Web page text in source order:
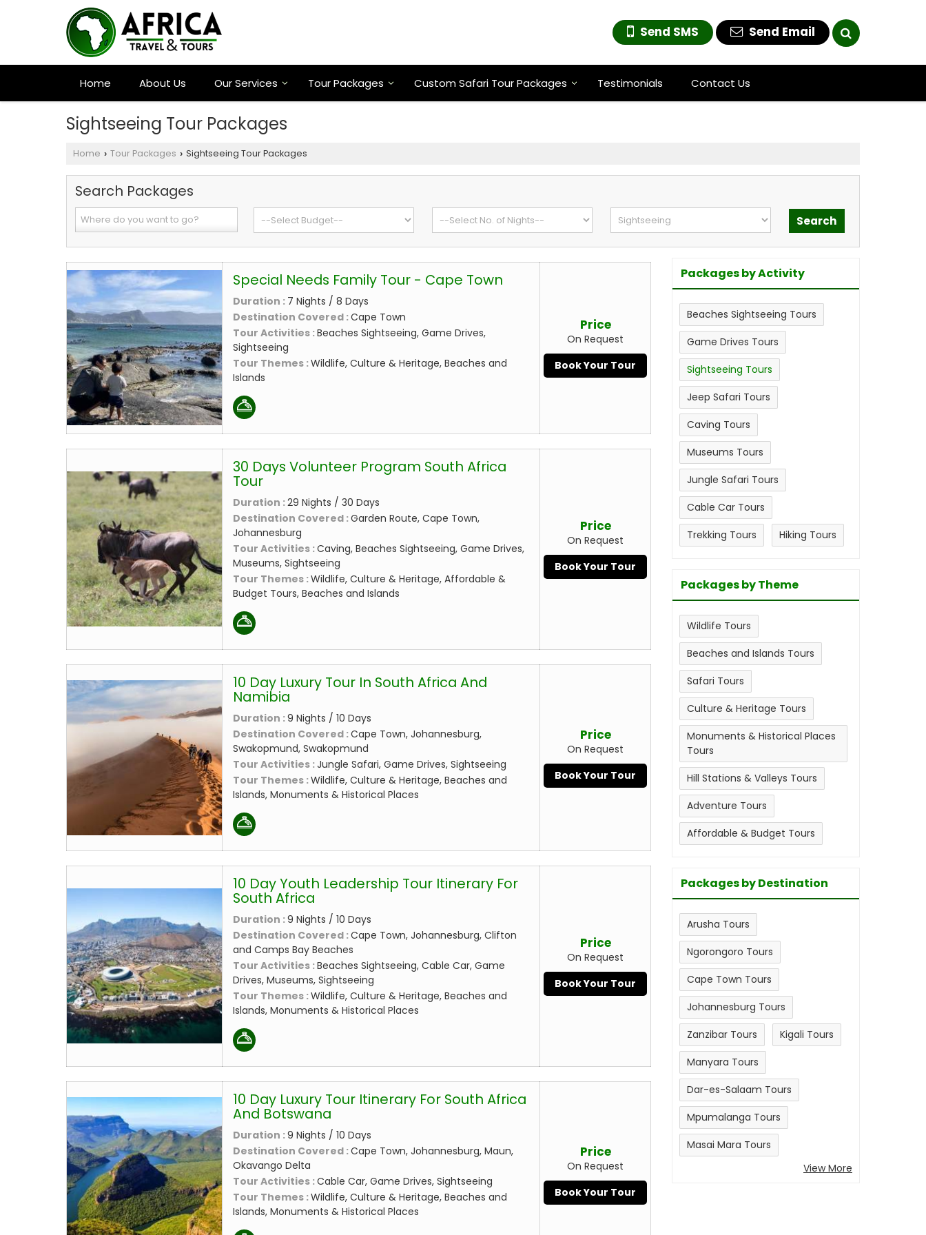
Send SMS Send Email
Home About Us Our Services Tour Packages Custom Safari Tour Packages Testimonials Contact Us
Sightseeing Tour Packages
Home › Tour Packages › Sightseeing Tour Packages
Search Packages
Special Needs Family Tour - Cape Town
Duration : 7 Nights / 8 Days
Destination Covered :Cape Town
Tour Activities :Beaches Sightseeing, Game Drives,
Sightseeing
Tour Themes :Wildlife, Culture & Heritage, Beaches and
Islands
Price
On Request
Book Your Tour
30 Days Volunteer Program South Africa
Tour
Duration :29 Nights / 30 Days
Destination Covered :Garden Route, Cape Town,
Johannesburg
Tour Activities :Caving, Beaches Sightseeing, Game Drives,
Museums, Sightseeing
Tour Themes :Wildlife, Culture & Heritage, Affordable &
Budget Tours, Beaches and Islands
Price
On Request
Book Your Tour
10 Day Luxury Tour In South Africa And
Namibia
Duration :9 Nights / 10 Days
Destination Covered :Cape Town, Johannesburg,
Swakopmund, Swakopmund
Tour Activities :Jungle Safari, Game Drives, Sightseeing
Tour Themes :Wildlife, Culture & Heritage, Beaches and
Islands, Monuments & Historical Places
Price
On Request
Book Your Tour
10 Day Youth Leadership Tour Itinerary For
South Africa
Duration :9 Nights / 10 Days
Destination Covered :Cape Town, Johannesburg, Clifton
and Camps Bay Beaches
Tour Activities :Beaches Sightseeing, Cable Car, Game
Drives, Museums, Sightseeing
Tour Themes :Wildlife, Culture & Heritage, Beaches and
Islands, Monuments & Historical Places
Price
On Request
Book Your Tour
10 Day Luxury Tour Itinerary For South Africa
And Botswana
Duration :9 Nights / 10 Days
Destination Covered :Cape Town, Johannesburg, Maun,
Okavango Delta
Tour Activities :Cable Car, Game Drives, Sightseeing
Tour Themes :Wildlife, Culture & Heritage, Beaches and
Islands, Monuments & Historical Places
Price
On Request
Book Your Tour
Packages by Activity
Beaches Sightseeing Tours
Game Drives Tours
Sightseeing Tours
Jeep Safari Tours
Caving Tours
Museums Tours
Jungle Safari Tours
Cable Car Tours
Trekking Tours
Hiking Tours
Packages by Theme
Wildlife Tours
Beaches and Islands Tours
Safari Tours
Culture & Heritage Tours
Monuments & Historical Places
Tours
Hill Stations & Valleys Tours
Adventure Tours
Affordable & Budget Tours
Packages by Destination
Arusha Tours
Ngorongoro Tours
Cape Town Tours
Johannesburg Tours
Zanzibar Tours
Kigali Tours
Manyara Tours
Dar-es-Salaam Tours
Mpumalanga Tours
Masai Mara Tours
View More